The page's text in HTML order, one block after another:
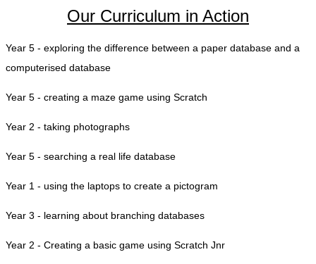
Our Curriculum in Action
Year 5 - exploring the difference between a paper database and a
computerised database
Year 5 - creating a maze game using Scratch
Year 2 - taking photographs
Year 5 - searching a real life database
Year 1 - using the laptops to create a pictogram
Year 3 - learning about branching databases
Year 2 - Creating a basic game using Scratch Jnr